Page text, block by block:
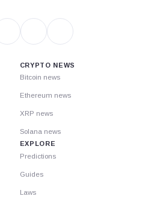
CRYPTO NEWS
Bitcoin news
Ethereum news
XRP news
Solana news
EXPLORE
Predictions
Guides
Laws